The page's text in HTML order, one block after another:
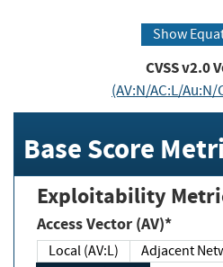
Show
CVSS v2.0
(AV:N/AC:L/Au:N/
Base Score
Exploitability
Access Vector (AV)*
Local (AV:L)
Adjacent